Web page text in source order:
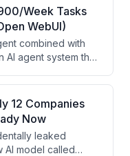
Week Tasks
WebUI)
combined with
AI agent system that
argues this
AI tools and can
setup services to
The video is
free AI
12 Companies
Now
leaked
AI model called